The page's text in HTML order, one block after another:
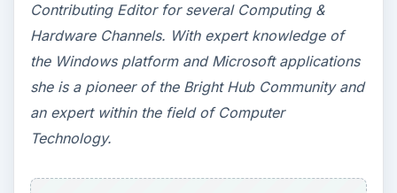
Contributing Editor for several Computing &
Hardware Channels. With expert knowledge of
the Windows platform and Microsoft applications
she is a pioneer of the Bright Hub Community and
an expert within the field of Computer
Technology.